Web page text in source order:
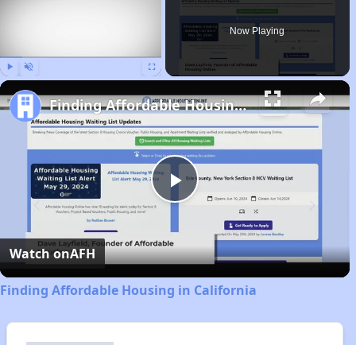
Now Playing
Play
Video
Finding Affordable Housing in California
Watch onAFH
Finding Affordable Housing in California